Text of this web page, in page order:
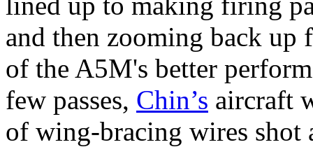
and then zooming back
of the A5M's better
few passes, Chin’s aircraft
of wing-bracing wires shot